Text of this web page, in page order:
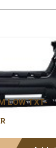
LOW TXT-